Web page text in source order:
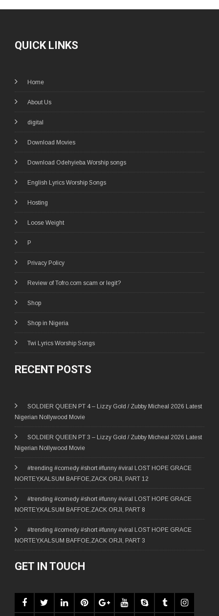
QUICK LINKS
Home
About Us
digital
Download Movies
Download Odehyieba Worship songs
English Lyrics Worship Songs
Hosting
Loose Weight
P
Privacy Policy
Review of Tofro.com scam or legit?
Shop
Shop in Nigeria
Twi Lyrics Worship Songs
RECENT POSTS
SOLDIER QUEEN PT 4 – Lizzy Gold / Zubby Micheal 2026 Latest
Nigerian Nollywood Movie
SOLDIER QUEEN PT 3 – Lizzy Gold / Zubby Micheal 2026 Latest
Nigerian Nollywood Movie
#trending #comedy #short #funny #viral LOST HOPE GRACE
NORTEY,KALSUM BAFFOE,ZACK ORJI, PART 12
#trending #comedy #short #funny #viral LOST HOPE GRACE
NORTEY,KALSUM BAFFOE,ZACK ORJI, PART 8
#trending #comedy #short #funny #viral LOST HOPE GRACE
NORTEY,KALSUM BAFFOE,ZACK ORJI, PART 3
GET IN TOUCH